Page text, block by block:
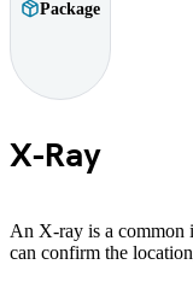
Package
X-Ray
An X-ray is a common
can confirm the